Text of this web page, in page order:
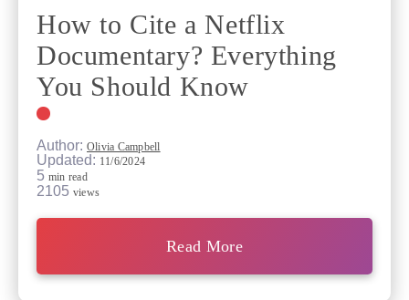
How to Cite a Netflix
Documentary? Everything
You Should Know
Author: Olivia Campbell
Updated: 11/6/2024
5 min read
2105 views
Read More